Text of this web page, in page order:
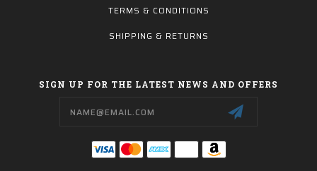
TERMS & CONDITIONS
SHIPPING & RETURNS
SIGN UP FOR THE LATEST NEWS AND OFFERS